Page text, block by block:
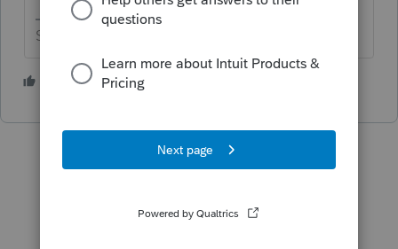
Slava Ukraini!
1 person likes this